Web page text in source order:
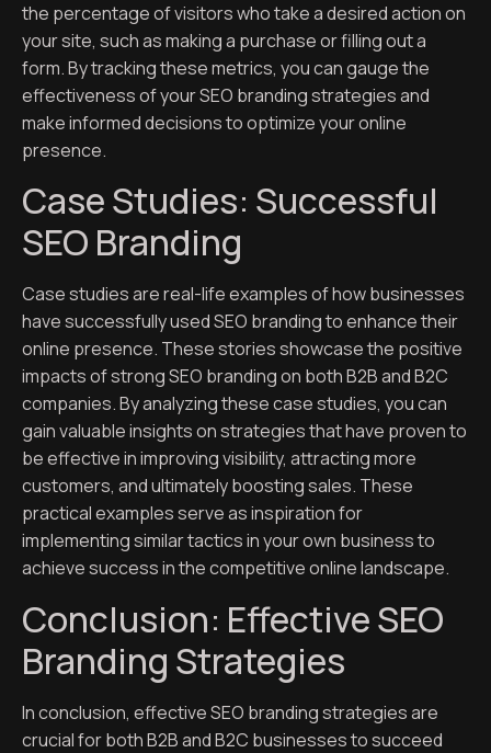
the percentage of visitors who take a desired action on
your site, such as making a purchase or filling out a
form. By tracking these metrics, you can gauge the
effectiveness of your SEO branding strategies and
make informed decisions to optimize your online
presence.
Case Studies: Successful
SEO Branding
Case studies are real-life examples of how businesses
have successfully used SEO branding to enhance their
online presence. These stories showcase the positive
impacts of strong SEO branding on both B2B and B2C
companies. By analyzing these case studies, you can
gain valuable insights on strategies that have proven to
be effective in improving visibility, attracting more
customers, and ultimately boosting sales. These
practical examples serve as inspiration for
implementing similar tactics in your own business to
achieve success in the competitive online landscape.
Conclusion: Effective SEO
Branding Strategies
In conclusion, effective SEO branding strategies are
crucial for both B2B and B2C businesses to succeed